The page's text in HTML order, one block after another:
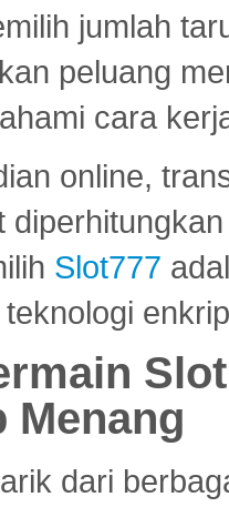
jumlah
peluang
cara
online,
Slot777
Menang
dari